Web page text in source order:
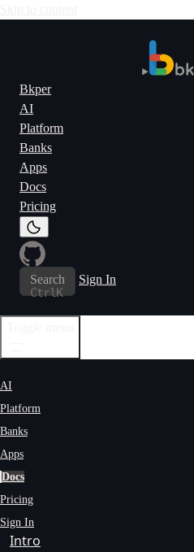
Bkper
AI
Platform
Banks
Apps
Docs
Pricing
Search
CtrlK
Sign In
AI
Platform
Banks
Apps
Docs
Pricing
Sign In
Intro